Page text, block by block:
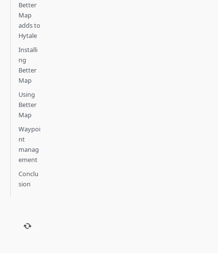
Better
Map
adds to
Hytale
Installi
ng
Better
Map
Using
Better
Map
Waypoi
nt
manag
ement
Conclu
sion